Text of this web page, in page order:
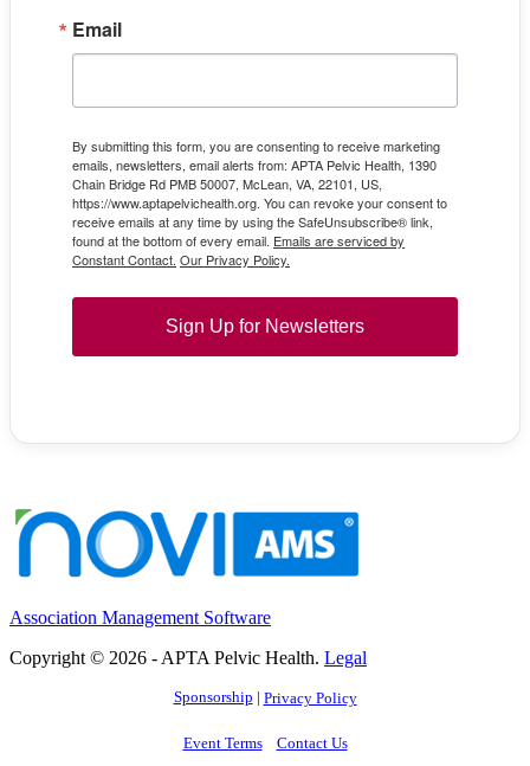
Email
By submitting this form, you are consenting to receive marketing
emails, newsletters, email alerts from: APTA Pelvic Health, 1390
Chain Bridge Rd PMB 50007, McLean, VA, 22101, US,
https://www.aptapelvichealth.org. You can revoke your consent to
receive emails at any time by using the SafeUnsubscribe® link,
found at the bottom of every email. Emails are serviced by
Constant Contact. Our Privacy Policy.
Sign Up for Newsletters
Association Management Software
Copyright © 2026 - APTA Pelvic Health. Legal
Sponsorship | Privacy Policy
Event Terms Contact Us